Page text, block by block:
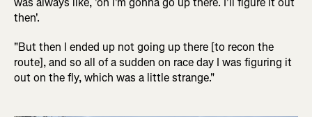
then'.
"But then I ended up not going up there [to recon the
route], and so all of a sudden on race day I was figuring it
out on the fly, which was a little strange."